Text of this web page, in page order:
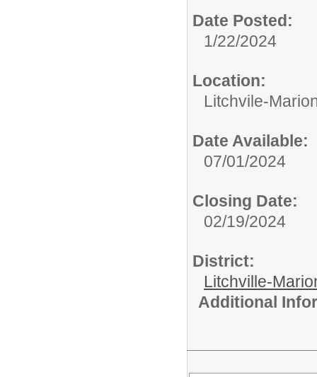
Date Posted:
1/22/2024
Location:
Litchvile-
Date Available:
07/01/2024
Closing Date:
02/19/2024
District:
Litchville-
Additional